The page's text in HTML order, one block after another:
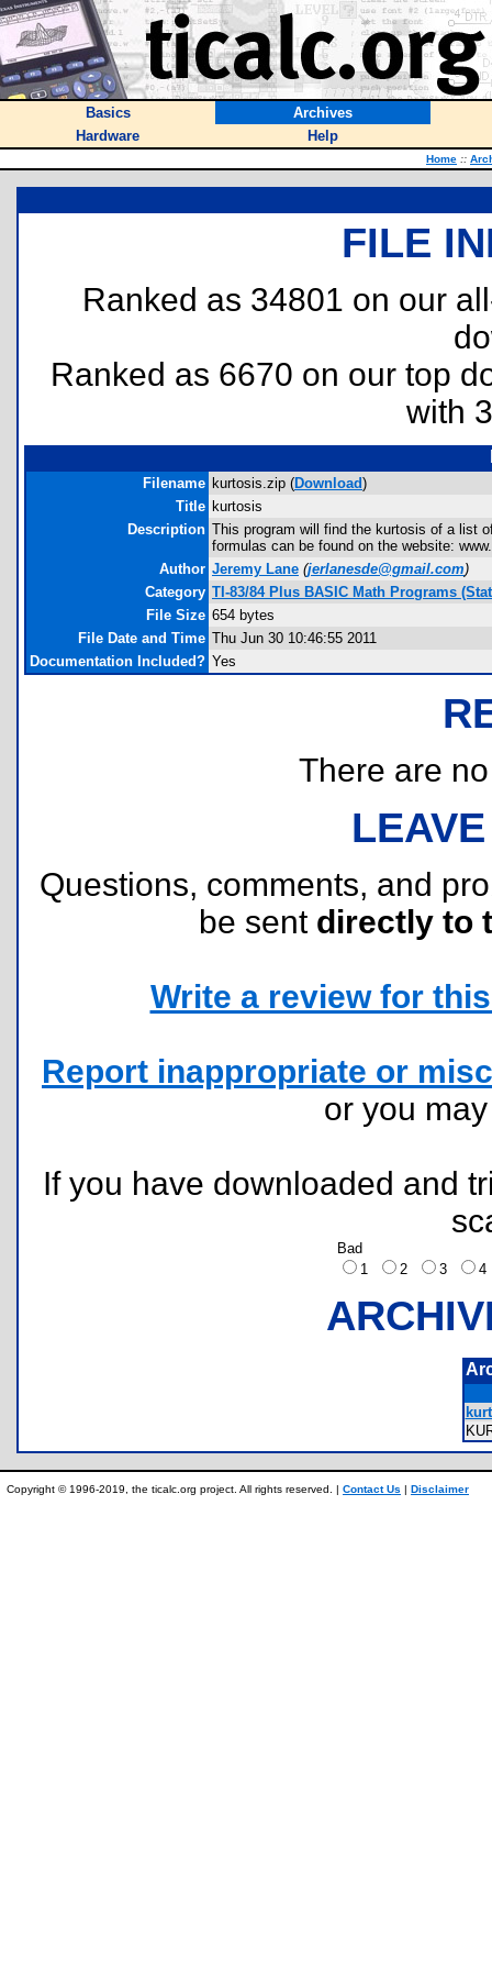
Basics
Archives
Hardware
Help
Home ::
FILE
Ranked as 34801 on our
Ranked as 6670 on our top
with
Filename kurtosis.zip (Download)
Title kurtosis
Description This program will find the kurtosis of a list
formulas can be found on the website:
Author Jeremy Lane (jerlanesde@gmail.com)
Category TI-83/84 Plus BASIC Math Programs
File Size 654 bytes
File Date and Time Thu Jun 30 10:46:55 2011
Documentation Included? Yes
There are
Questions, comments, and
be sent directly to
Write a review for
Report inappropriate or
or you
If you have downloaded and
Bad
1
2 3
Copyright © 1996-2019, the ticalc.org project. All rights reserved. | Contact Us | Disclaimer